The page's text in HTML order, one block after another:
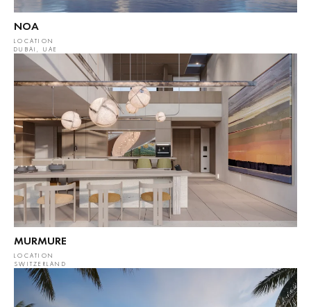
NOA
LOCATION
DUBAI, UAE
MURMURE
LOCATION
SWITZERLAND